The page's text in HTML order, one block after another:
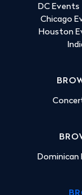
DC Events
Chicago
Houston
Dominican